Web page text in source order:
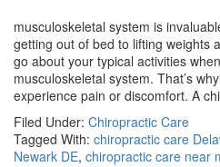
musculoskeletal system is
getting out of bed to lifting weights
go about your typical activities
musculoskeletal system. That’s
experience pain or discomfort. A
Filed Under: Chiropractic Care
Tagged With: chiropractic care
Newark DE, chiropractic care near